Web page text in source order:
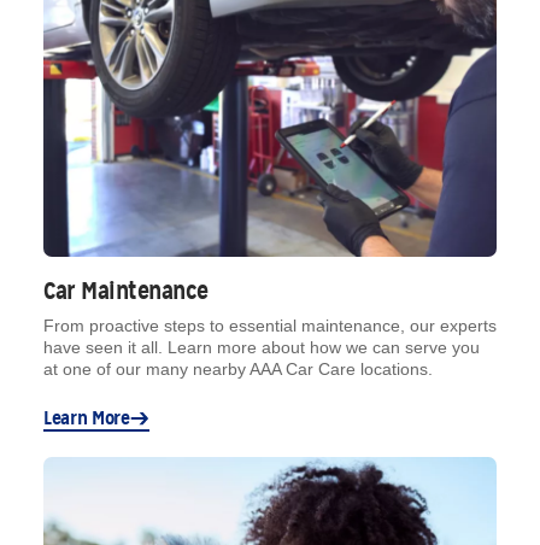
Car Maintenance
From proactive steps to essential maintenance, our experts
have seen it all. Learn more about how we can serve you
at one of our many nearby AAA Car Care locations.
Learn More